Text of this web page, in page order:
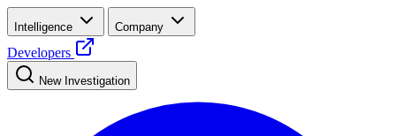
Intelligence Company
Developers
New Investigation